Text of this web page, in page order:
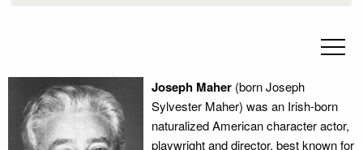
Joseph Maher(born Joseph
Sylvester Maher) was an Irish-born
naturalized American character actor,
playwright and director, best known for